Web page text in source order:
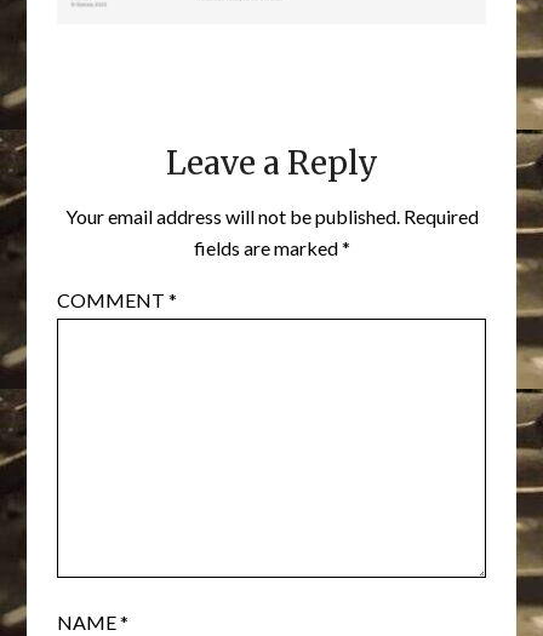
Leave a Reply
Your email address will not be published. Required
fields are marked*
COMMENT*
NAME*